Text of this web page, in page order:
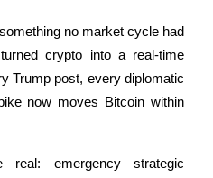
no market cycle had
crypto into a real-time
Trump post, every diplomatic
now moves Bitcoin within
emergency strategic